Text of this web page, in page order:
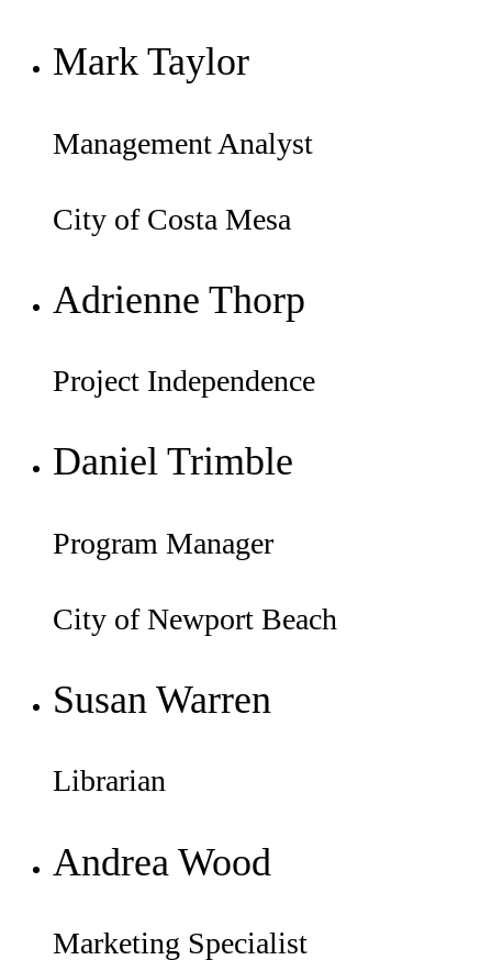
Mark Taylor
Management Analyst
City of Costa Mesa
Adrienne Thorp
Project Independence
Daniel Trimble
Program Manager
City of Newport Beach
Susan Warren
Librarian
Andrea Wood
Marketing Specialist